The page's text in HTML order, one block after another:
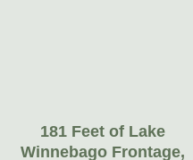
181 Feet of Lake
Winnebago Frontage,